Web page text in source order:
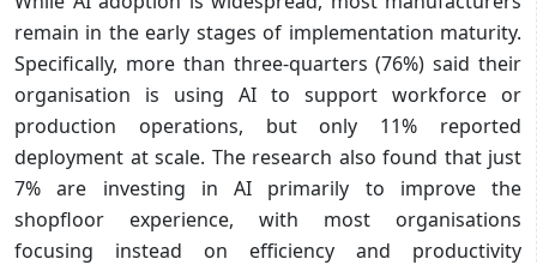
remain in the early stages of implementation maturity.
Specifically, more than three-quarters (76%) said their
organisation is using AI to support workforce or
production operations, but only 11% reported
deployment at scale. The research also found that just
7% are investing in AI primarily to improve the
shopfloor experience, with most organisations
focusing instead on efficiency and productivity